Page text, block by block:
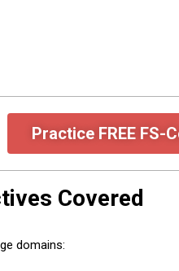
Practice FREE FS-
Covered
domains: